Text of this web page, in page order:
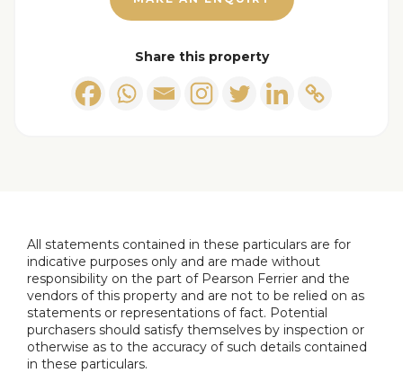
Additional Information
Tenure - Freehold
Council Tax band A payable to Bury MBC. Council
Share this property
All statements contained in these particulars are for
indicative purposes only and are made without
responsibility on the part of Pearson Ferrier and the
vendors of this property and are not to be relied on as
statements or representations of fact. Potential
purchasers should satisfy themselves by inspection or
otherwise as to the accuracy of such details contained
in these particulars.